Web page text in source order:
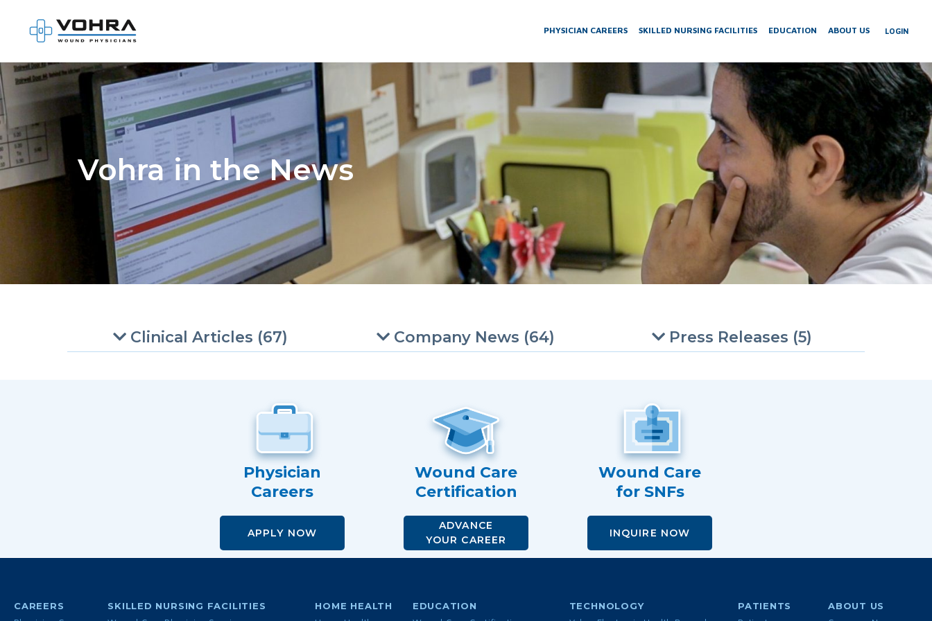
PHYSICIAN CAREERS SKILLED NURSING FACILITIES EDUCATION ABOUT US LOGIN
Vohra in the News
Clinical Articles (67) Company News (64) Press Releases (5)
Physician
Careers
APPLY NOW
Wound Care
Certification
ADVANCE
YOUR CAREER
Wound Care
for SNFs
INQUIRE NOW
CAREERS
SKILLED NURSING FACILITIES
HOME HEALTH
EDUCATION
TECHNOLOGY
PATIENTS
ABOUT US